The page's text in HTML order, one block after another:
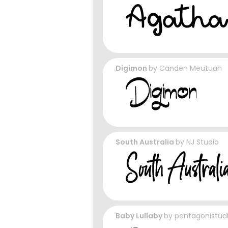
Digimon by Canden Meutuah
South Australia by NJ Studio
Baby Lullaby by